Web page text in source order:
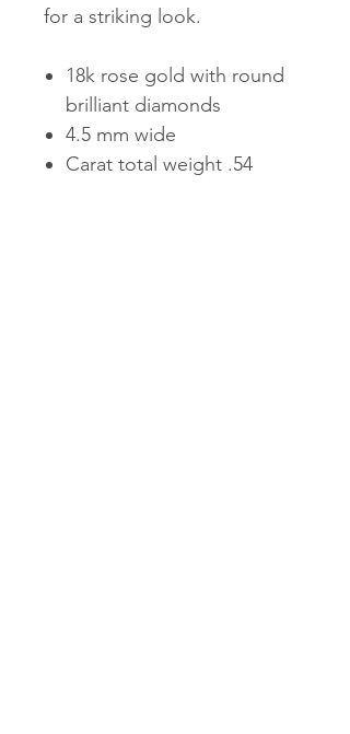
for a striking look.
18k rose gold with round
brilliant diamonds
4.5 mm wide
Carat total weight .54